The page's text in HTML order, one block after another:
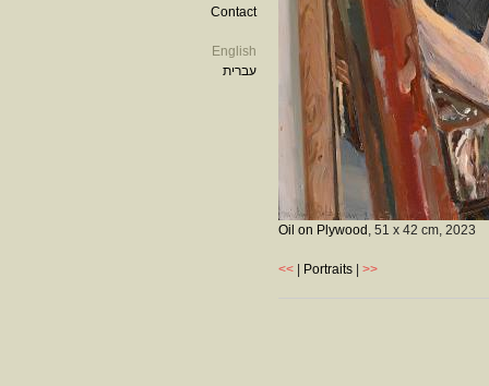
Contact
English
עברית
Oil on Plywood , 51 x 42 cm, 2023
<< Portraits >>